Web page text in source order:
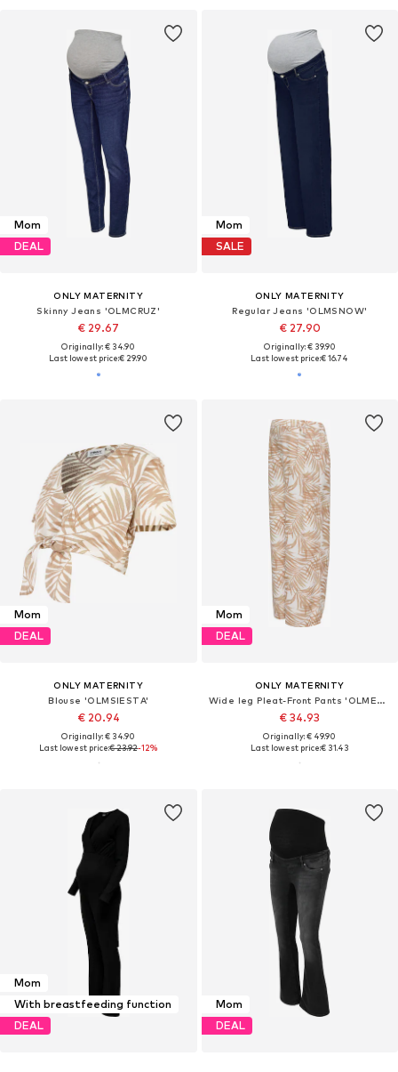
Mom
DEAL
ONLY MATERNITY
Skinny Jeans 'OLMCRUZ'
€ 29.67
Originally: € 34.90
Last lowest price:€ 29.90
Mom
SALE
ONLY MATERNITY
Regular Jeans 'OLMSNOW'
€ 27.90
Originally: € 39.90
Last lowest price:€ 16.74
Mom
DEAL
ONLY MATERNITY
Blouse 'OLMSIESTA'
€ 20.94
Originally: € 34.90
Last lowest price:€ 23.92-12%
Mom
DEAL
ONLY MATERNITY
Wide leg Pleat-Front Pants 'OLMEMMIA-SIESTA'
€ 34.93
Originally: € 49.90
Last lowest price:€ 31.43
Mom
With breastfeeding function
DEAL
Mom
DEAL